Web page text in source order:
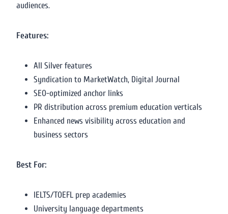
audiences.
Features:
All Silver features
Syndication to MarketWatch, Digital Journal
SEO-optimized anchor links
PR distribution across premium education verticals
Enhanced news visibility across education and
business sectors
Best For:
IELTS/TOEFL prep academies
University language departments